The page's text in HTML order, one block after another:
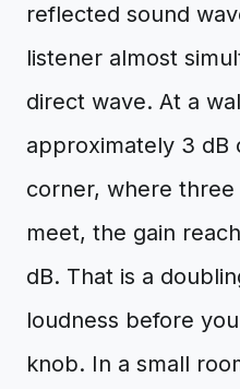
reflected sound
listener almost
direct wave. At a
approximately 3 dB
corner, where
meet, the gain
dB. That is a
loudness before
knob. In a small